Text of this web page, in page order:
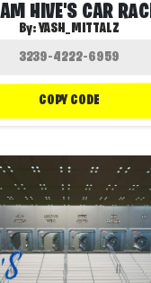
HIVE'S CAR
By:YASH_MITTALZ
COPY CODE